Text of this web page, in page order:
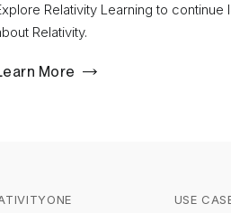
Relativity Learning to continue
Relativity.
More
USE